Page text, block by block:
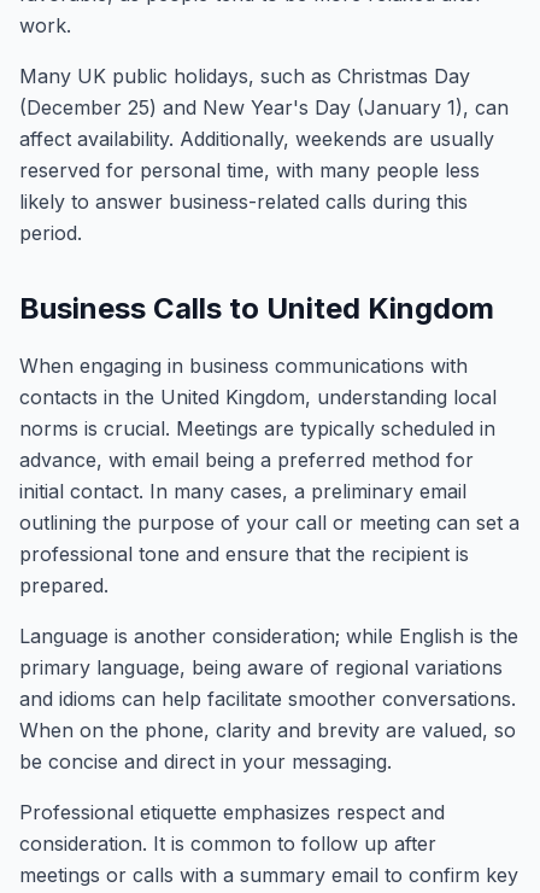
work.
Many UK public holidays, such as Christmas Day
(December 25) and New Year's Day (January 1), can
affect availability. Additionally, weekends are usually
reserved for personal time, with many people less
likely to answer business-related calls during this
period.
Business Calls to United Kingdom
When engaging in business communications with
contacts in the United Kingdom, understanding local
norms is crucial. Meetings are typically scheduled in
advance, with email being a preferred method for
initial contact. In many cases, a preliminary email
outlining the purpose of your call or meeting can set a
professional tone and ensure that the recipient is
prepared.
Language is another consideration; while English is the
primary language, being aware of regional variations
and idioms can help facilitate smoother conversations.
When on the phone, clarity and brevity are valued, so
be concise and direct in your messaging.
Professional etiquette emphasizes respect and
consideration. It is common to follow up after
meetings or calls with a summary email to confirm key